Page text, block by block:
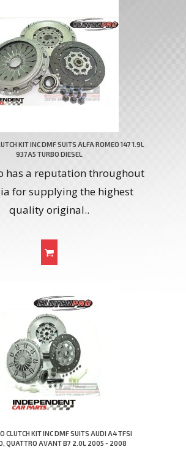
KIT INC DMF SUITS ALFA ROMEO 147 1.9L
937A5 TURBO DIESEL
has a reputation throughout
for supplying the highest
quality original..
CLUTCH KIT INC DMF SUITS AUDI A4 TFSI
QUATTRO AVANT B7 2.0L 2005 - 2008